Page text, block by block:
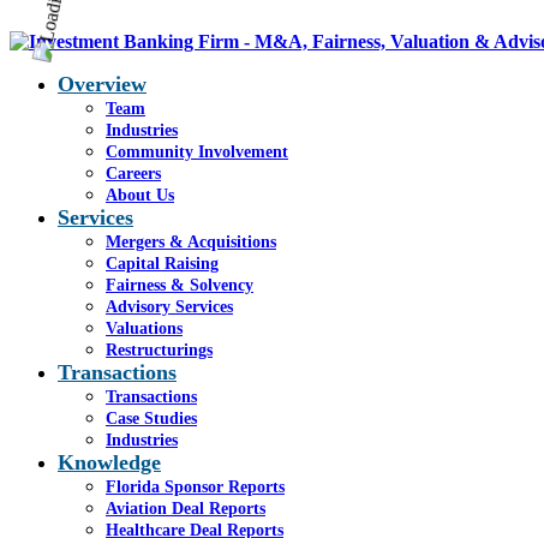
Overview
Team
Industries
Community Involvement
Careers
About Us
Services
Mergers & Acquisitions
Capital Raising
Fairness & Solvency
Advisory Services
Valuations
Restructurings
Transactions
Transactions
Case Studies
Industries
Knowledge
Florida Sponsor Reports
Aviation Deal Reports
Healthcare Deal Reports